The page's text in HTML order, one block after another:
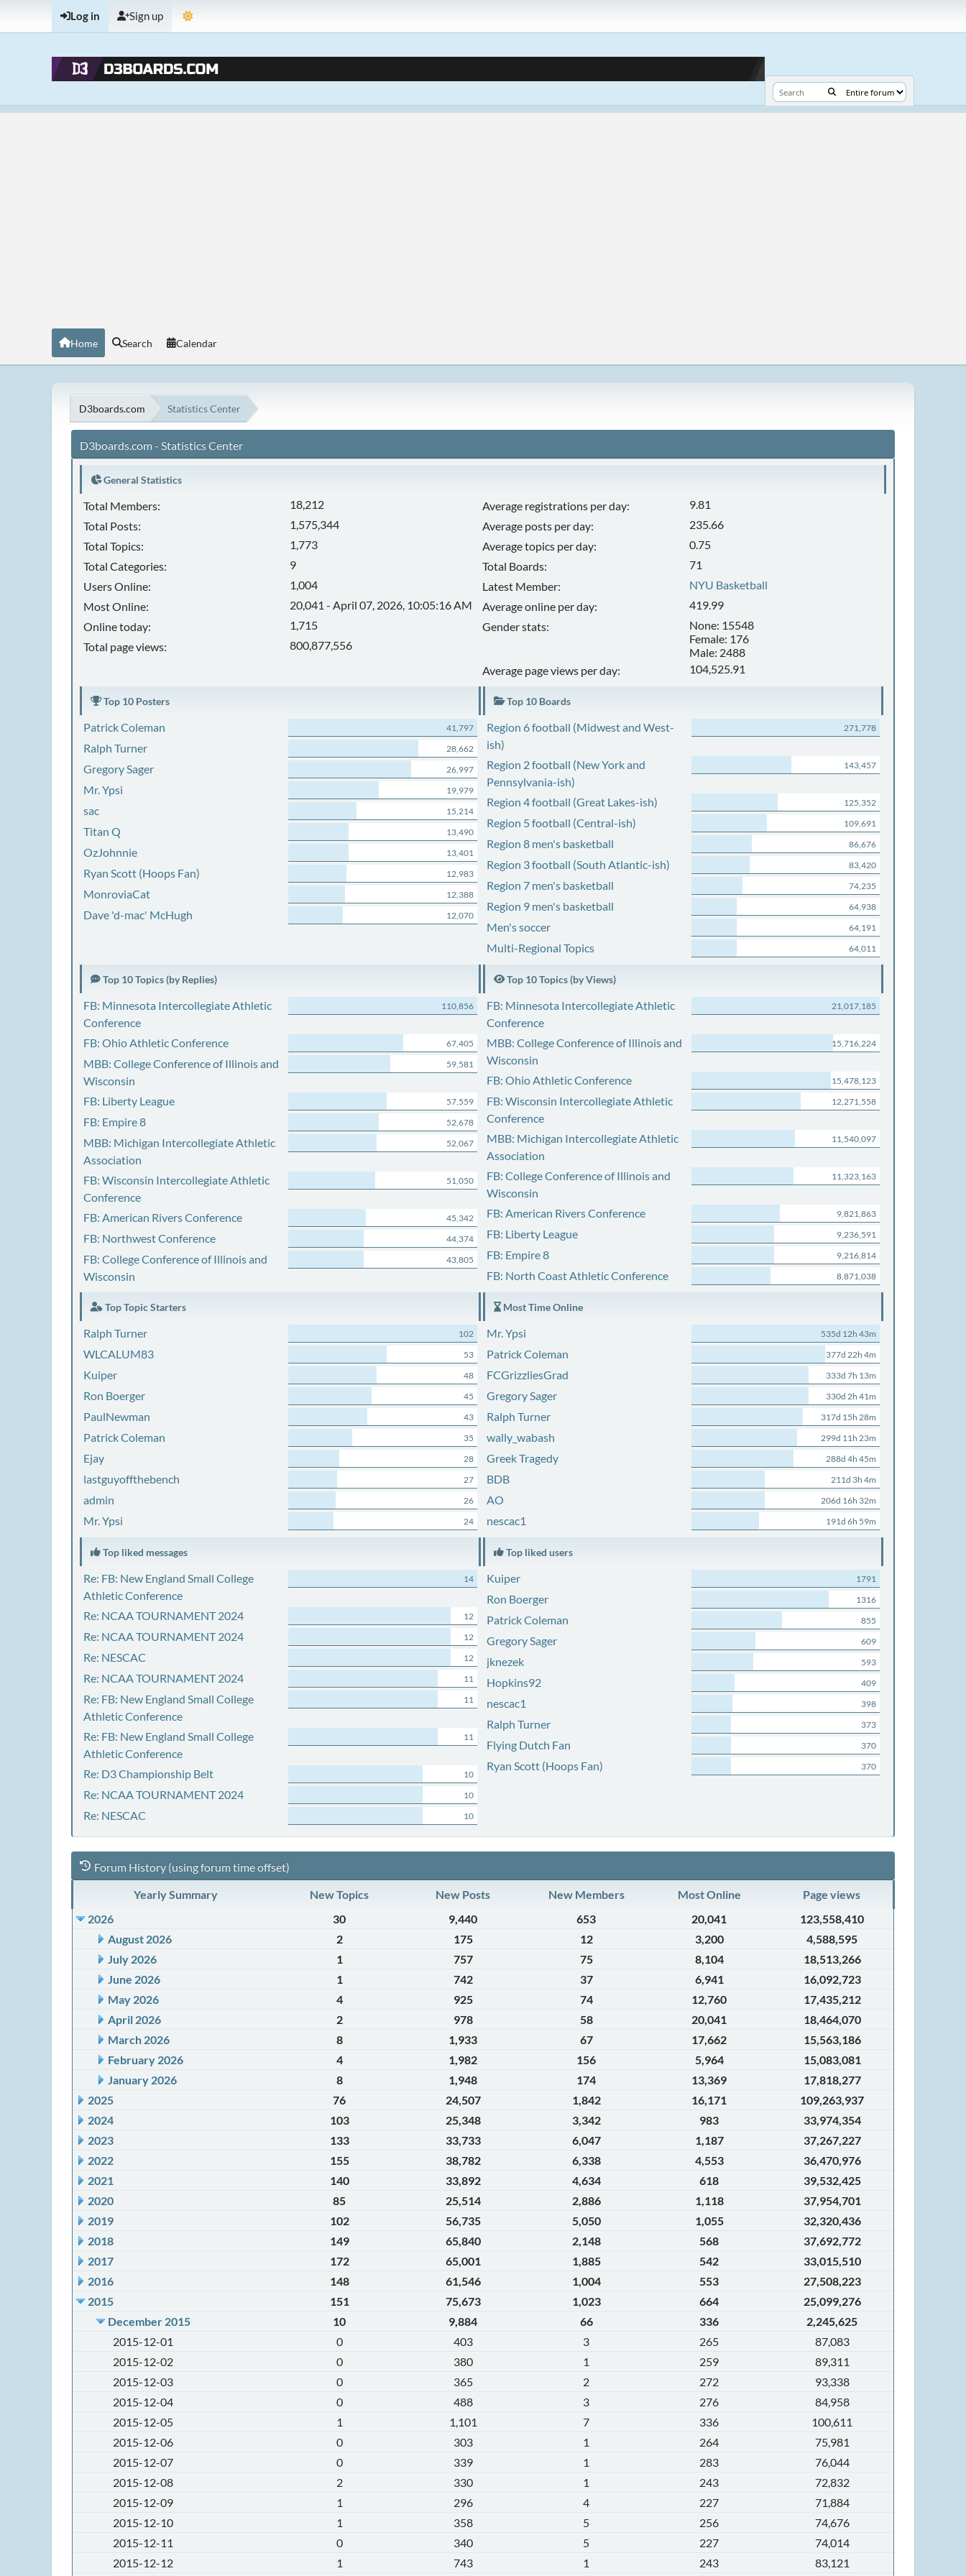
Log in Sign up
Home Search Calendar
D3boards.com Statistics Center
D3boards.com - Statistics Center
General Statistics
Total Members:
18,212
Total Posts:
1,575,344
Total Topics:
1,773
Total Categories:
9
Users Online:
1,004
Most Online:
20,041 - April 07, 2026, 10:05:16 AM
Online today:
1,715
Total page views:
800,877,556
Average registrations per day:
9.81
Average posts per day:
235.66
Average topics per day:
0.75
Total Boards:
71
Latest Member:
NYU Basketball
Average online per day:
419.99
Gender stats:
None: 15548
Female: 176
Male: 2488
Average page views per day:
104,525.91
Top 10 Posters
Patrick Coleman 41,797
Ralph Turner 28,662
Gregory Sager 26,997
Mr. Ypsi 19,979
sac 15,214
Titan Q 13,490
OzJohnnie 13,401
Ryan Scott (Hoops Fan) 12,983
MonroviaCat 12,388
Dave 'd-mac' McHugh 12,070
Top 10 Boards
Region 6 football (Midwest and West-
ish)
271,778
Region 2 football (New York and
Pennsylvania-ish)
143,457
Region 4 football (Great Lakes-ish) 125,352
Region 5 football (Central-ish) 109,691
Region 8 men's basketball 86,676
Region 3 football (South Atlantic-ish) 83,420
Region 7 men's basketball 74,235
Region 9 men's basketball 64,938
Men's soccer 64,191
Multi-Regional Topics 64,011
Top 10 Topics (by Replies)
FB: Minnesota Intercollegiate Athletic
Conference
110,856
FB: Ohio Athletic Conference 67,405
MBB: College Conference of Illinois and
Wisconsin
59,581
FB: Liberty League 57,559
FB: Empire 8 52,678
MBB: Michigan Intercollegiate Athletic
Association
52,067
FB: Wisconsin Intercollegiate Athletic
Conference
51,050
FB: American Rivers Conference 45,342
FB: Northwest Conference 44,374
FB: College Conference of Illinois and
Wisconsin
43,805
Top 10 Topics (by Views)
FB: Minnesota Intercollegiate Athletic
Conference
21,017,185
MBB: College Conference of Illinois and
Wisconsin
15,716,224
FB: Ohio Athletic Conference 15,478,123
FB: Wisconsin Intercollegiate Athletic
Conference
12,271,558
MBB: Michigan Intercollegiate Athletic
Association
11,540,097
FB: College Conference of Illinois and
Wisconsin
11,323,163
FB: American Rivers Conference 9,821,863
FB: Liberty League 9,236,591
FB: Empire 8 9,216,814
FB: North Coast Athletic Conference 8,871,038
Top Topic Starters
Ralph Turner 102
WLCALUM83 53
Kuiper 48
Ron Boerger 45
PaulNewman 43
Patrick Coleman 35
Ejay 28
lastguyoffthebench 27
admin 26
Mr. Ypsi 24
Most Time Online
Mr. Ypsi 535d 12h 43m
Patrick Coleman 377d 22h 4m
FCGrizzliesGrad 333d 7h 13m
Gregory Sager 330d 2h 41m
Ralph Turner 317d 15h 28m
wally_wabash 299d 11h 23m
Greek Tragedy 288d 4h 45m
BDB 211d 3h 4m
AO 206d 16h 32m
nescac1 191d 6h 59m
Top liked messages
Re: FB: New England Small College
Athletic Conference
14
Re: NCAA TOURNAMENT 2024 12
Re: NCAA TOURNAMENT 2024 12
Re: NESCAC 12
Re: NCAA TOURNAMENT 2024 11
Re: FB: New England Small College
Athletic Conference
11
Re: FB: New England Small College
Athletic Conference
11
Re: D3 Championship Belt 10
Re: NCAA TOURNAMENT 2024 10
Re: NESCAC 10
Top liked users
Kuiper 1791
Ron Boerger 1316
Patrick Coleman 855
Gregory Sager 609
jknezek 593
Hopkins92 409
nescac1 398
Ralph Turner 373
Flying Dutch Fan 370
Ryan Scott (Hoops Fan) 370
Forum History (using forum time offset)
Yearly Summary New Topics New Posts New Members Most Online
Page views
2026
30 9,440 653 20,041
123,558,410
August 2026
2 175 12 3,200
4,588,595
July 2026
1 757 75 8,104
18,513,266
June 2026
1 742 37 6,941
16,092,723
May 2026
4 925 74 12,760
17,435,212
April 2026
2 978 58 20,041
18,464,070
March 2026
8 1,933 67 17,662
15,563,186
February 2026
4 1,982 156 5,964
15,083,081
January 2026
8 1,948 174 13,369
17,818,277
2025
76 24,507 1,842 16,171
109,263,937
2024
103 25,348 3,342 983
33,974,354
2023
133 33,733 6,047 1,187
37,267,227
2022
155 38,782 6,338 4,553
36,470,976
2021
140 33,892 4,634 618
39,532,425
2020
85 25,514 2,886 1,118
37,954,701
2019
102 56,735 5,050 1,055
32,320,436
2018
149 65,840 2,148 568
37,692,772
2017
172 65,001 1,885 542
33,015,510
2016
148 61,546 1,004 553
27,508,223
2015
151 75,673 1,023 664
25,099,276
December 2015
10 9,884 66 336
2,245,625
2015-12-01
0 403 3 265
87,083
2015-12-02
0 380 1 259
89,311
2015-12-03
0 365 2 272
93,338
2015-12-04
0 488 3 276
84,958
2015-12-05
1 1,101 7 336
100,611
2015-12-06
0 303 1 264
75,981
2015-12-07
0 339 1 283
76,044
2015-12-08
2 330 1 243
72,832
2015-12-09
1 296 4 227
71,884
2015-12-10
1 358 5 256
74,676
2015-12-11
0 340 5 227
74,014
2015-12-12
1 743 1 243 83,121